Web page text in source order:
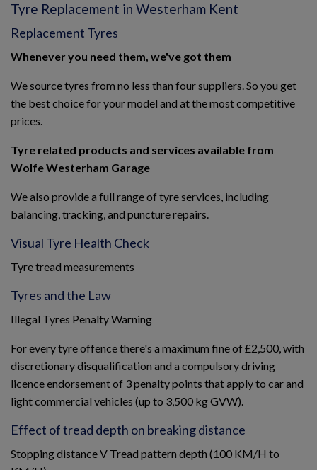
Tyre Replacement in Westerham Kent
Replacement Tyres
Whenever you need them, we've got them
We source tyres from no less than four suppliers. So you get
the best choice for your model and at the most competitive
prices.
Tyre related products and services available from
Wolfe Westerham Garage
We also provide a full range of tyre services, including
balancing, tracking, and puncture repairs.
Visual Tyre Health Check
Tyre tread measurements
Tyres and the Law
Illegal Tyres Penalty Warning
For every tyre offence there's a maximum fine of £2,500, with
discretionary disqualification and a compulsory driving
licence endorsement of 3 penalty points that apply to car and
light commercial vehicles (up to 3,500 kg GVW).
Effect of tread depth on breaking distance
Stopping distance V Tread pattern depth (100 KM/H to